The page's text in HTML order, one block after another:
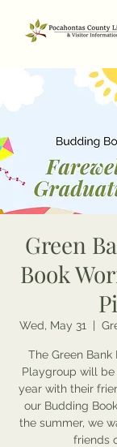
Green
Book
Wed, May 31
The Green
Playgroup will
year with their
our Budding
the summer, we
friends